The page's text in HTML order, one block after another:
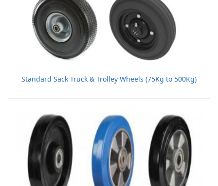
Standard Sack Truck & Trolley Wheels (75Kg to 500Kg)